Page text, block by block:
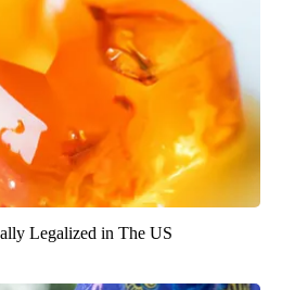
Legalized in The US